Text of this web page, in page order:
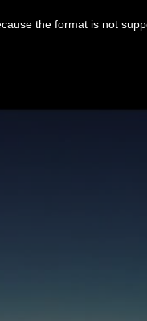
the format is not